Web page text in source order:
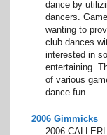
dance by
dancers.
wanting to
club dances
interested in
entertaining.
of various
dance fun.
2006 Gimmicks
2006